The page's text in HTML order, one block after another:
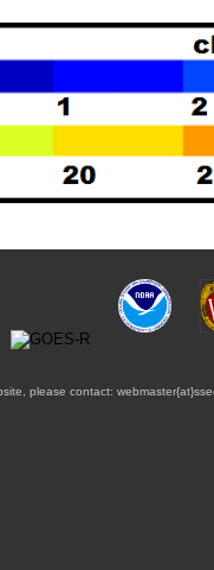
please contact: